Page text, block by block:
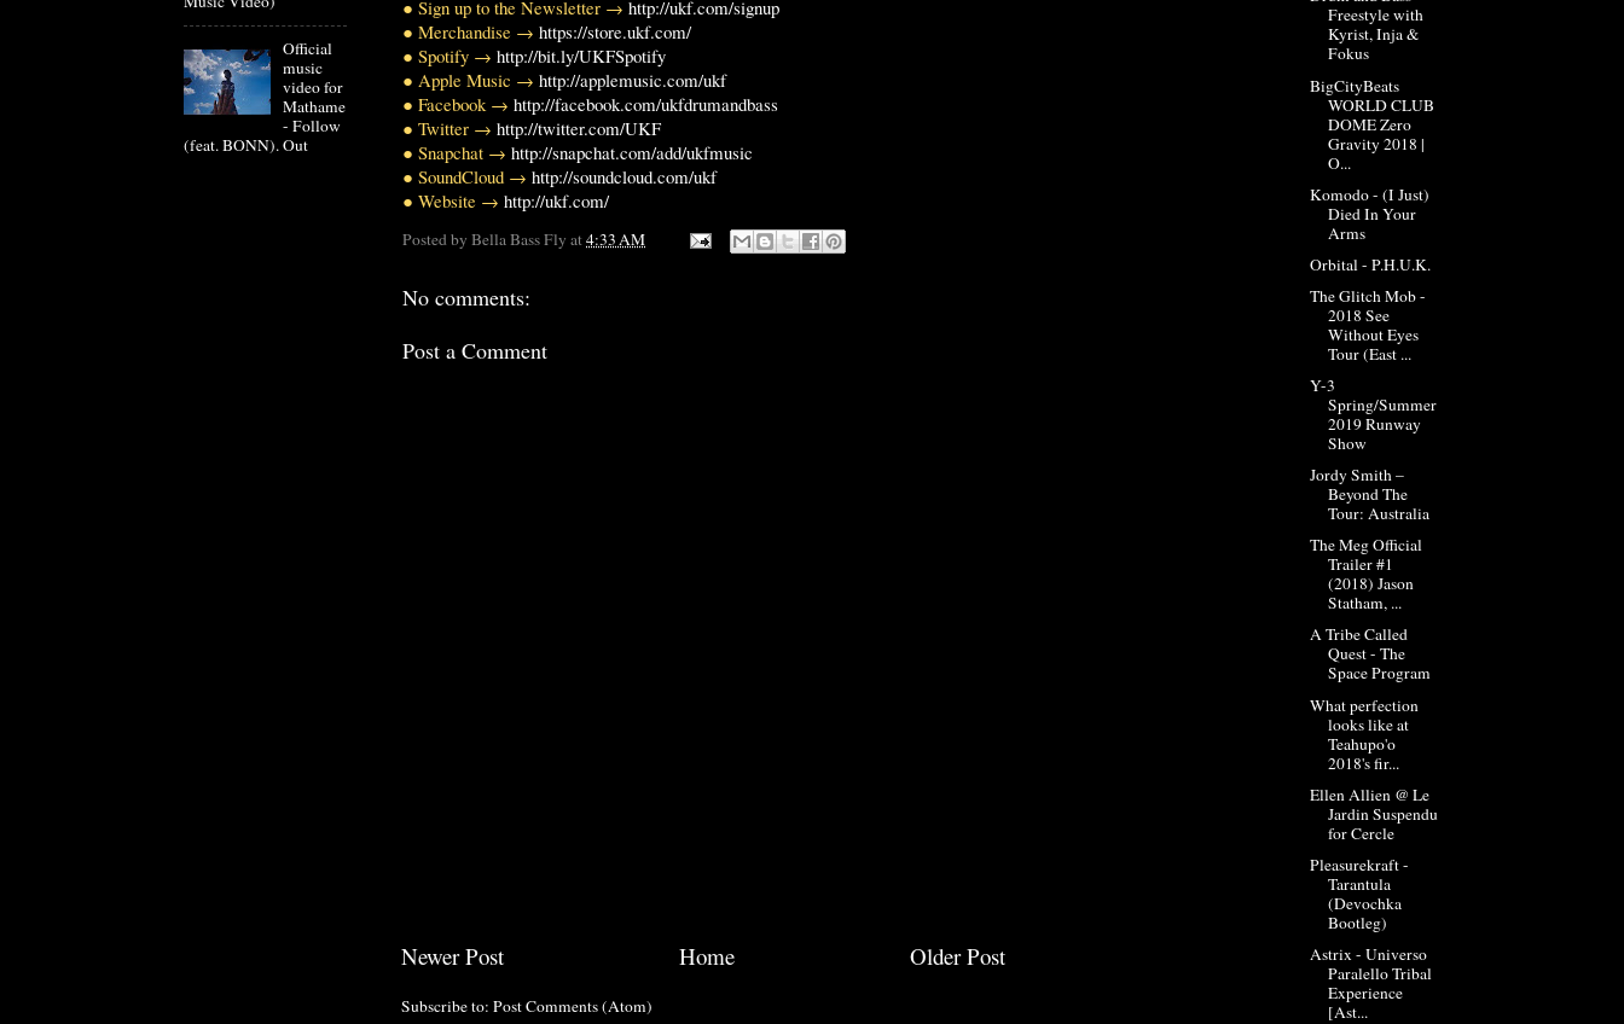
● Sign up to the Newsletter → http://ukf.com/signup
● Merchandise → https://store.ukf.com/
● Spotify → http://bit.ly/UKFSpotify
● Apple Music → http://applemusic.com/ukf
● Facebook → http://facebook.com/ukfdrumandbass
● Twitter → http://twitter.com/UKF
● Snapchat → http://snapchat.com/add/ukfmusic
● SoundCloud → http://soundcloud.com/ukf
● Website → http://ukf.com/
Posted by Bella Bass Fly at4:33 AM
No comments:
Post a Comment
Newer Post Older Post
Home
Subscribe to: Post Comments (Atom)
Official
music
video for
Mathame
- Follow
(feat. BONN). Out
Freestyle with
Kyrist, Inja &
Fokus
BigCityBeats
WORLD CLUB
DOME Zero
Gravity 2018 |
O...
Komodo - (I Just)
Died In Your
Arms
Orbital - P.H.U.K.
The Glitch Mob -
2018 See
Without Eyes
Tour (East ...
Y-3
Spring/Summer
2019 Runway
Show
Jordy Smith –
Beyond The
Tour: Australia
The Meg Official
Trailer #1
(2018) Jason
Statham, ...
A Tribe Called
Quest - The
Space Program
What perfection
looks like at
Teahupo'o
2018's fir...
Ellen Allien @ Le
Jardin Suspendu
for Cercle
Pleasurekraft -
Tarantula
(Devochka
Bootleg)
Astrix - Universo
Paralello Tribal
Experience
[Ast...